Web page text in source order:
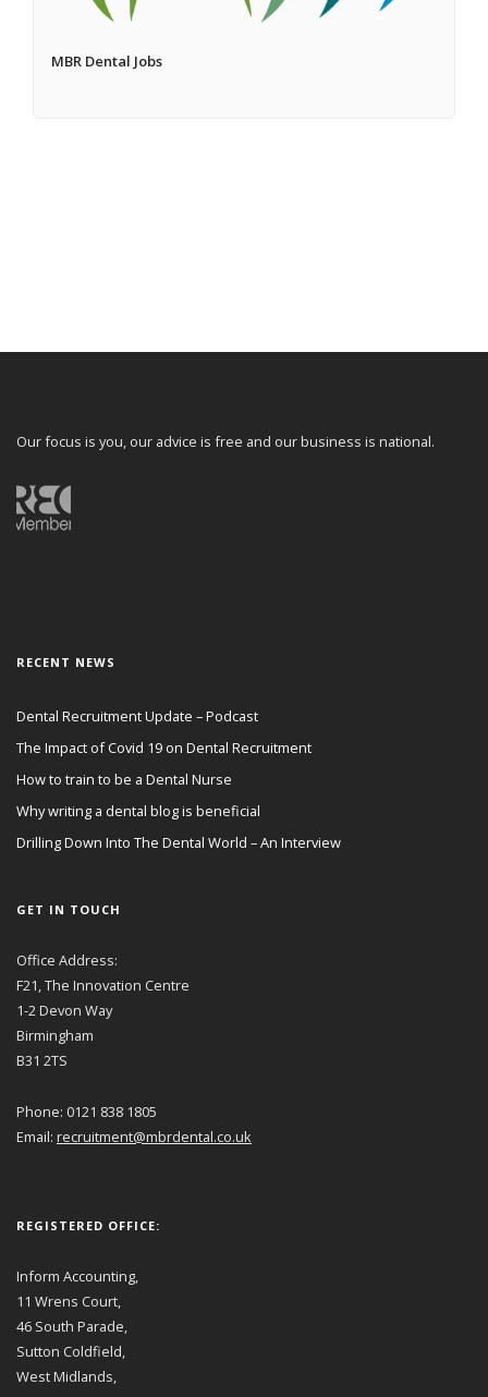
MBR Dental Jobs
Our focus is you, our advice is free and our business is national.
RECENT NEWS
Dental Recruitment Update – Podcast
The Impact of Covid 19 on Dental Recruitment
How to train to be a Dental Nurse
Why writing a dental blog is beneficial
Drilling Down Into The Dental World – An Interview
GET IN TOUCH
Office Address:
F21, The Innovation Centre
1-2 Devon Way
Birmingham
B31 2TS
Phone: 0121 838 1805
Email: recruitment@mbrdental.co.uk
REGISTERED OFFICE:
Inform Accounting,
11 Wrens Court,
46 South Parade,
Sutton Coldfield,
West Midlands,